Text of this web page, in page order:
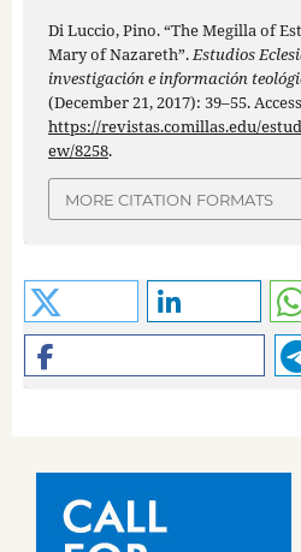
Di Luccio, Pino. “The Megilla of
Mary of Nazareth”.Estudios
investigación e información
(December 21, 2017): 39–55.
https://revistas.comillas.edu/
ew/8258.
MORE CITATION FORMATS